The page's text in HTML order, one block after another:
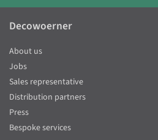
Decowoerner
About us
Jobs
Sales representative
Distribution partners
Press
Bespoke services